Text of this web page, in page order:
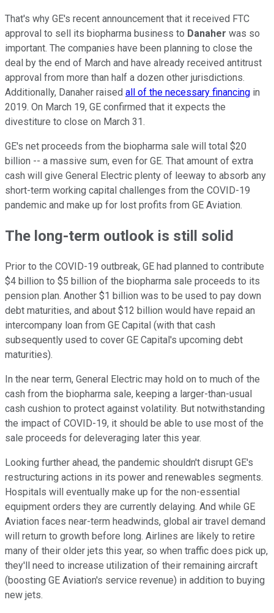
That's why GE's recent announcement that it received FTC
approval to sell its biopharma business to Danaher was so
important. The companies have been planning to close the
deal by the end of March and have already received antitrust
approval from more than half a dozen other jurisdictions.
Additionally, Danaher raised all of the necessary financing in
2019. On March 19, GE confirmed that it expects the
divestiture to close on March 31.
GE's net proceeds from the biopharma sale will total $20
billion -- a massive sum, even for GE. That amount of extra
cash will give General Electric plenty of leeway to absorb any
short-term working capital challenges from the COVID-19
pandemic and make up for lost profits from GE Aviation.
The long-term outlook is still solid
Prior to the COVID-19 outbreak, GE had planned to contribute
$4 billion to $5 billion of the biopharma sale proceeds to its
pension plan. Another $1 billion was to be used to pay down
debt maturities, and about $12 billion would have repaid an
intercompany loan from GE Capital (with that cash
subsequently used to cover GE Capital's upcoming debt
maturities).
In the near term, General Electric may hold on to much of the
cash from the biopharma sale, keeping a larger-than-usual
cash cushion to protect against volatility. But notwithstanding
the impact of COVID-19, it should be able to use most of the
sale proceeds for deleveraging later this year.
Looking further ahead, the pandemic shouldn't disrupt GE's
restructuring actions in its power and renewables segments.
Hospitals will eventually make up for the non-essential
equipment orders they are currently delaying. And while GE
Aviation faces near-term headwinds, global air travel demand
will return to growth before long. Airlines are likely to retire
many of their older jets this year, so when traffic does pick up,
they'll need to increase utilization of their remaining aircraft
(boosting GE Aviation's service revenue) in addition to buying
new jets.